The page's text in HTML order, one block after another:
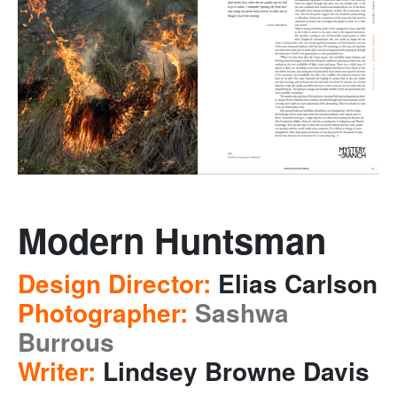
Modern Huntsman
Design Director: Elias Carlson
Photographer: Sashwa
Burrous
Writer: Lindsey Browne Davis